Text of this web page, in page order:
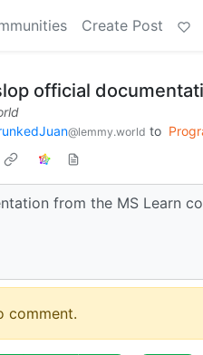
Create Post
official
@lemmy.world to
from the MS Learn
comment.